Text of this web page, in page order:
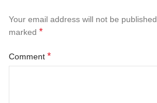
Your email address will not be published.
marked *
Comment *